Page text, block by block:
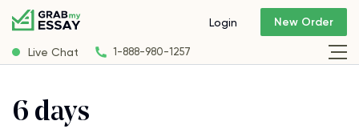
Live Chat 1-888-980-1257
Login New Order
6 days